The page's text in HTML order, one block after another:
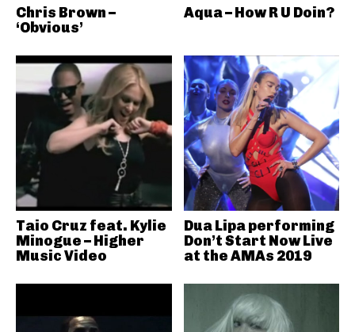
Chris Brown –
‘Obvious’
Aqua – How R U Doin?
Taio Cruz feat. Kylie
Minogue – Higher
Music Video
Dua Lipa performing
Don’t Start Now Live
at the AMAs 2019